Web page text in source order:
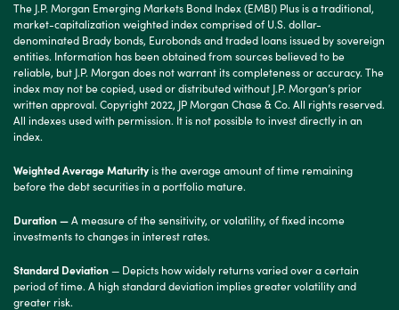
The J.P. Morgan Emerging Markets Bond Index (EMBI) Plus is a traditional,
market-capitalization weighted index comprised of U.S. dollar-
denominated Brady bonds, Eurobonds and traded loans issued by sovereign
entities. Information has been obtained from sources believed to be
reliable, but J.P. Morgan does not warrant its completeness or accuracy. The
index may not be copied, used or distributed without J.P. Morgan’s prior
written approval. Copyright 2022, JP Morgan Chase & Co. All rights reserved.
All indexes used with permission. It is not possible to invest directly in an
index.
Weighted Average Maturityis the average amount of time remaining
before the debt securities in a portfolio mature.
Duration —A measure of the sensitivity, or volatility, of fixed income
investments to changes in interest rates.
Standard Deviation— Depicts how widely returns varied over a certain
period of time. A high standard deviation implies greater volatility and
greater risk.